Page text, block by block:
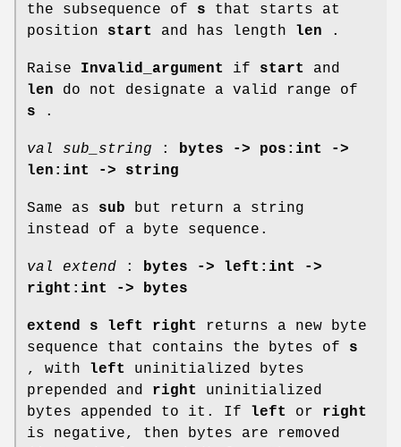
the subsequence of s that starts at
position start and has length len .
Raise Invalid_argument if start
and
len do not designate a valid range of
s .
val sub_string :
bytes -> pos:int ->
len:int -> string
Same as sub but return a string
instead of a byte sequence.
val extend :
bytes -> left:int ->
right:int -> bytes
extend s left right
returns a new byte
sequence that contains the bytes of s
, with left
uninitialized bytes
prepended and right
uninitialized
bytes appended to it. If left or right
is negative, then bytes are removed